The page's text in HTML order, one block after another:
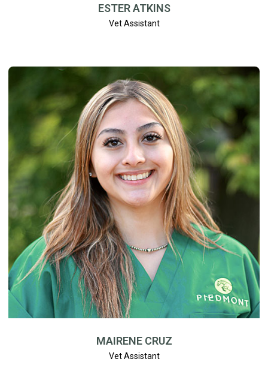
ESTER ATKINS
Vet Assistant
MAIRENE CRUZ
Vet Assistant